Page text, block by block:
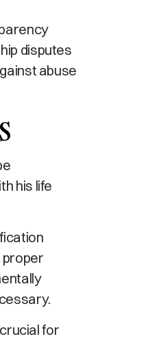
disputes
abuse
his life
proper
for